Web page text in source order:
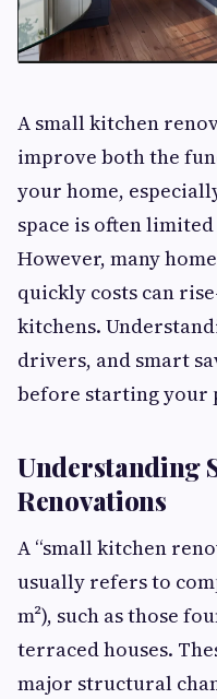
A small kitchen
improve both the
your home,
space is often
However, many
quickly costs can
kitchens.
drivers, and smart
before starting your
Understanding
Renovations
A “small kitchen
usually refers to
m²), such as those
terraced houses.
major structural